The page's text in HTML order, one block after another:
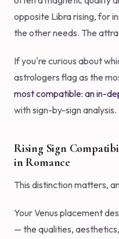
opposite Libra rising, for
the other needs. The
If you're curious about
astrologers flag as the
most compatible: an in-
with sign-by-sign analysis.
Rising Sign
in Romance
This distinction matters,
Your Venus placement
— the qualities,